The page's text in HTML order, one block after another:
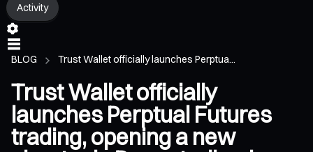
Activity
BLOG Trust Wallet officially launches Perptua...
Trust Wallet officially
launches Perptual Futures
trading, opening a new